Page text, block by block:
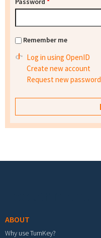
Remember me
Log in using OpenID
Create new account
Request new password
ABOUT
Why use TurnKey?